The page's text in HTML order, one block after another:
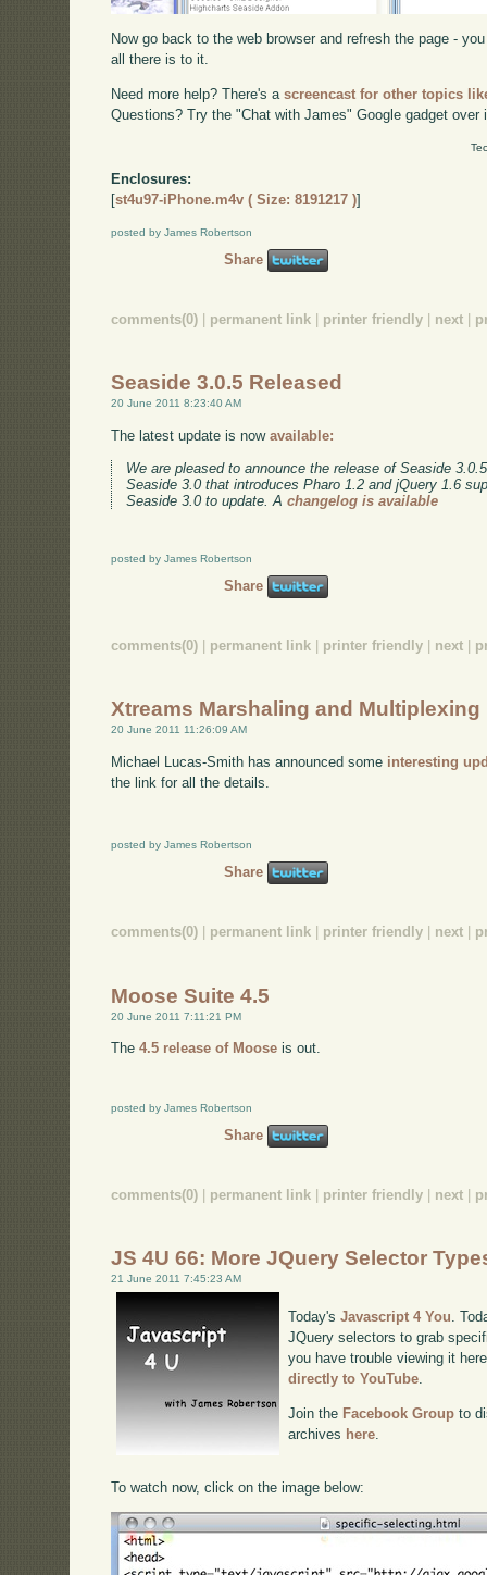
Now go back to the web browser and refresh the page -
all there is to it.
Need more help? There's ascreencast for other topics
Questions? Try the "Chat with James" Google gadget over
Enclosures:
[st4u97-iPhone.m4v ( Size: 8191217 )]
posted by James Robertson
Share
comments(0) permanent link printer friendly next
Seaside 3.0.5 Released
20 June 2011 8:23:40 AM
The latest update is nowavailable:
We are pleased to announce the release of Seaside
Seaside 3.0 that introduces Pharo 1.2 and jQuery 1.6
Seaside 3.0 to update. Achangelog is available
posted by James Robertson
Share
comments(0) | permanent link | printer friendly | next |
Xtreams Marshaling and Multiplexing
20 June 2011 11:26:09 AM
Michael Lucas-Smith has announced some interesting
the link for all the details.
posted by James Robertson
Share
comments(0) permanent link printer friendly next
Moose Suite 4.5
20 June 2011 7:11:21 PM
The4.5 release of Moose is out.
posted by James Robertson
Share
comments(0) permanent link printer friendly next
JS 4U 66: More JQuery Selector
21 June 2011 7:45:23 AM
Today'sJavascript 4 You.
JQuery selectors to grab
you have trouble viewing it
directly to YouTube.
Join the Facebook Group to
archives here
To watch now, click on the image below: